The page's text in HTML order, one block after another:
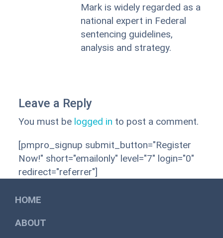
Mark is widely regarded as a
national expert in Federal
sentencing guidelines,
analysis and strategy.
Leave a Reply
You must be logged in to post a comment.
[pmpro_signup submit_button="Register
Now!" short="emailonly" level="7" login="0"
redirect="referrer"]
HOME
ABOUT